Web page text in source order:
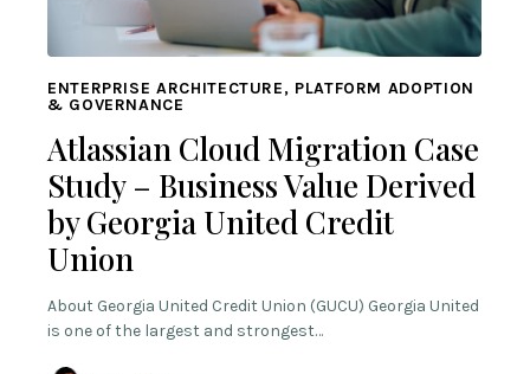
ENTERPRISE ARCHITECTURE, PLATFORM ADOPTION
& GOVERNANCE
Atlassian Cloud Migration Case
Study – Business Value Derived
by Georgia United Credit
Union
About Georgia United Credit Union (GUCU) Georgia United
is one of the largest and strongest…